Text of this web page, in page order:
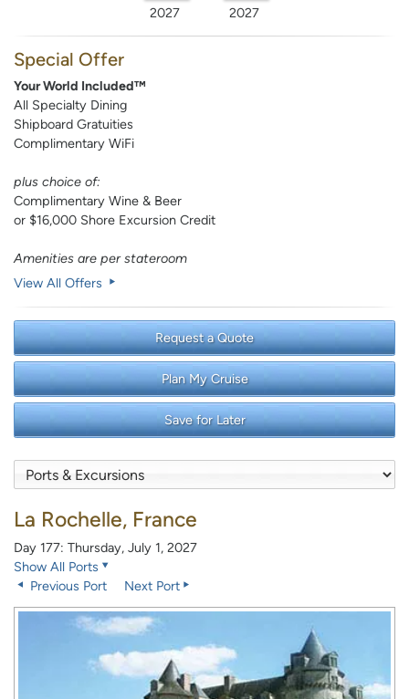
2027 2027
Special Offer
Your World Included™
All Specialty Dining
Shipboard Gratuities
Complimentary WiFi
plus choice of:
Complimentary Wine & Beer
or $16,000 Shore Excursion Credit
Amenities are per stateroom
View All Offers
Request a Quote
Plan My Cruise
Save for Later
La Rochelle, France
Day 177: Thursday, July 1, 2027
Show All Ports
Previous Port
Next Port